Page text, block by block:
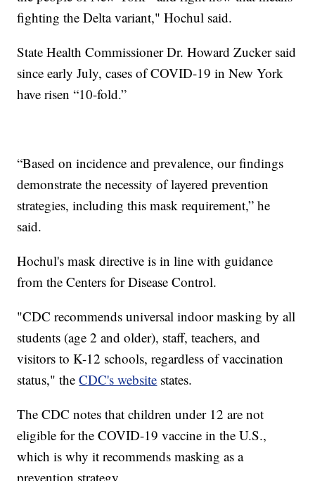
fighting the Delta variant," Hochul said.
State Health Commissioner Dr. Howard Zucker said
since early July, cases of COVID-19 in New York
have risen “10-fold.”
“Based on incidence and prevalence, our findings
demonstrate the necessity of layered prevention
strategies, including this mask requirement,” he
said.
Hochul's mask directive is in line with guidance
from the Centers for Disease Control.
"CDC recommends universal indoor masking by all
students (age 2 and older), staff, teachers, and
visitors to K-12 schools, regardless of vaccination
status," theCDC's website states.
The CDC notes that children under 12 are not
eligible for the COVID-19 vaccine in the U.S.,
which is why it recommends masking as a
prevention strategy.